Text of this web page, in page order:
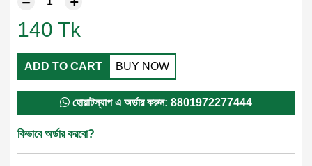
140 Tk
ADD TO CART BUY NOW
হোয়াটস্যাপ এ অর্ডার করুন: 8801972277444
কিভাবে অর্ডার করবো?